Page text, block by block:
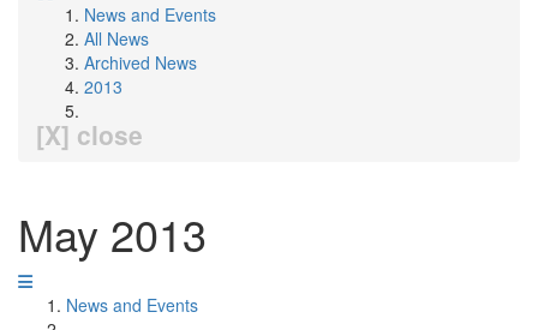
News and Events
All News
Archived News
2013
[X] close
May 2013
News and Events